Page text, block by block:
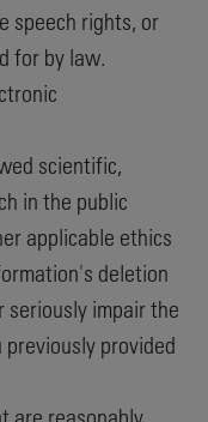
speech rights, or
for by law.
scientific,
in the public
applicable ethics
deletion
seriously impair the
provided
are reasonably